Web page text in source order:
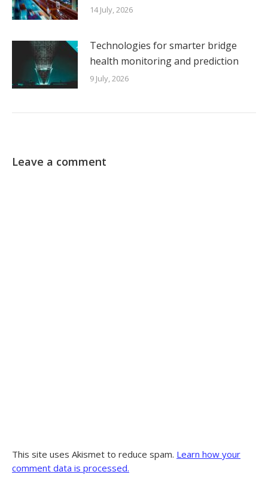
14 July, 2026
Technologies for smarter bridge
health monitoring and prediction
9 July, 2026
Leave a comment
This site uses Akismet to reduce spam. Learn how your
comment data is processed.